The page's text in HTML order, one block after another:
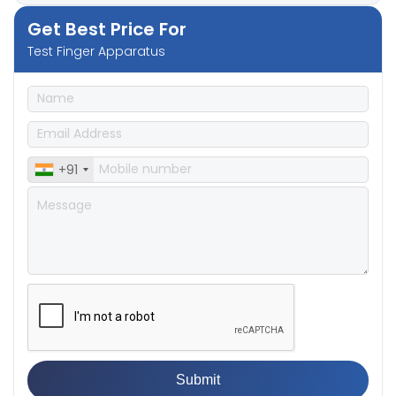
Get Best Price For
Test Finger Apparatus
+91